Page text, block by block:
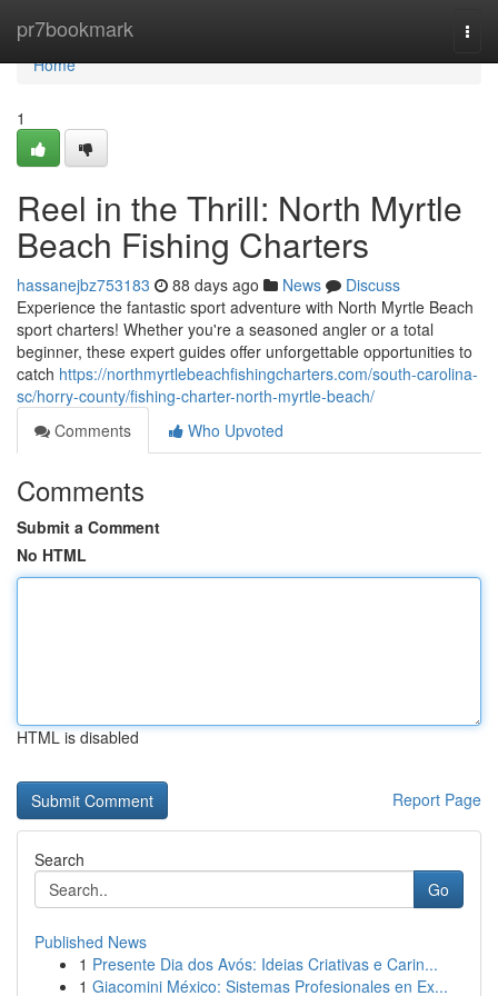
pr7bookmark
Home
Home
1
Reel in the Thrill: North Myrtle
Beach Fishing Charters
hassanejbz753183 88 days ago News
Discuss
Experience the fantastic sport adventure with North Myrtle Beach
sport charters! Whether you're a seasoned angler or a total
beginner, these expert guides offer unforgettable opportunities to
catch https://northmyrtlebeachfishingcharters.com/south-carolina-
sc/horry-county/fishing-charter-north-myrtle-beach/
Comments
Who Upvoted
Comments
Submit a Comment
No HTML
HTML is disabled
Report Page
Search
Go
Published News
1 Presente Dia dos Avós: Ideias Criativas e Carin...
1 Giacomini México: Sistemas Profesionales en Ex...